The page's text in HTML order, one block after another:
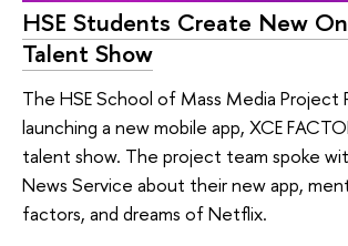
HSE Students Create New
Talent Show
The HSE School of Mass Media Project
launching a new mobile app, XCE
talent show. The project team spoke
News Service about their new app,
factors, and dreams of Netflix.